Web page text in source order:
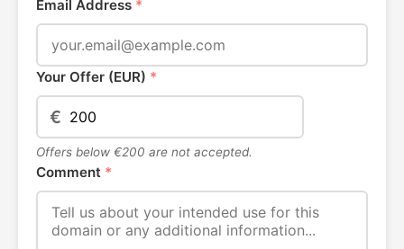
Email Address *
Your Offer (EUR) *
€
Offers below €200 are not accepted.
Comment *